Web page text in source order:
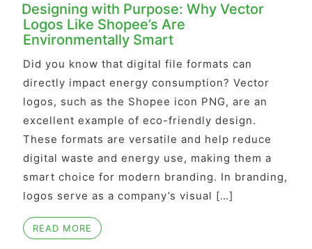
Designing with Purpose: Why Vector
Logos Like Shopee’s Are
Environmentally Smart
Did you know that digital file formats can
directly impact energy consumption? Vector
logos, such as the Shopee icon PNG, are an
excellent example of eco-friendly design.
These formats are versatile and help reduce
digital waste and energy use, making them a
smart choice for modern branding. In branding,
logos serve as a company’s visual […]
READ MORE